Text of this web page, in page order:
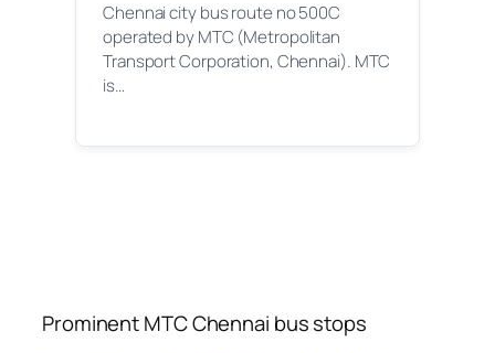
Chennai city bus route no 500C
operated by MTC (Metropolitan
Transport Corporation, Chennai). MTC
is…
Prominent MTC Chennai bus stops